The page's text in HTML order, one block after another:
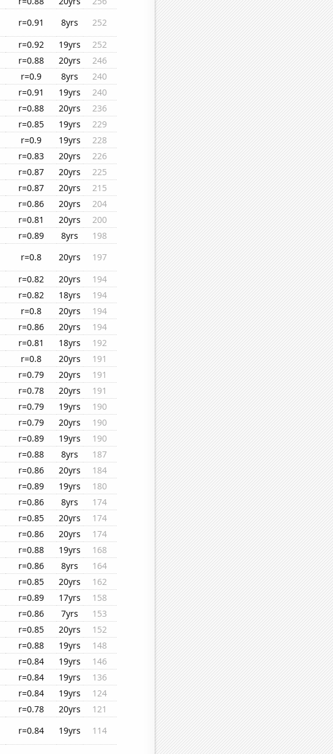
r=0.91 8yrs
252
r=0.92 19yrs
252
r=0.88 20yrs
246
r=0.9 8yrs
240
r=0.91 19yrs
240
r=0.88 20yrs
236
r=0.85 19yrs
229
r=0.9 19yrs
228
r=0.83 20yrs
226
r=0.87 20yrs
225
r=0.87 20yrs
215
r=0.86 20yrs
204
r=0.81 20yrs
200
r=0.89 8yrs
198
r=0.8 20yrs
197
r=0.82 20yrs
194
r=0.82 18yrs
194
r=0.8 20yrs
194
r=0.86 20yrs
194
r=0.81 18yrs
192
r=0.8 20yrs
191
r=0.79 20yrs
191
r=0.78 20yrs
191
r=0.79 19yrs
190
r=0.79 20yrs
190
r=0.89 19yrs
190
r=0.88 8yrs
187
r=0.86 20yrs
184
r=0.89 19yrs
180
r=0.86 8yrs
174
r=0.85 20yrs
174
r=0.86 20yrs
174
r=0.88 19yrs
168
r=0.86 8yrs
164
r=0.85 20yrs
162
r=0.89 17yrs
158
r=0.86 7yrs
153
r=0.85 20yrs
152
r=0.88 19yrs
148
r=0.84 19yrs
146
r=0.84 19yrs
136
r=0.84 19yrs
124
r=0.78 20yrs
121
r=0.84 19yrs
114